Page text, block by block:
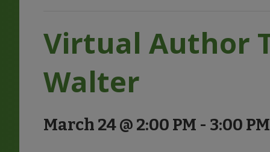
Virtual Author
Walter
March 24 @ 2:00 PM - 3:00 PM